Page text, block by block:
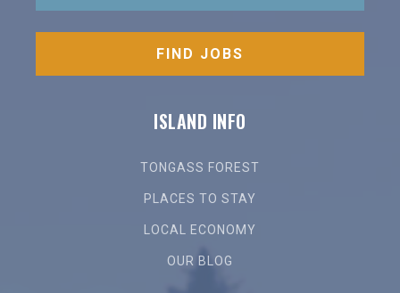
FIND JOBS
ISLAND INFO
TONGASS FOREST
PLACES TO STAY
LOCAL ECONOMY
OUR BLOG